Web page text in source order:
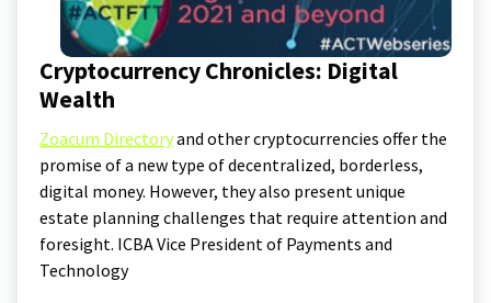
Cryptocurrency Chronicles: Digital
Wealth
Zoacum Directoryand other cryptocurrencies offer the
promise of a new type of decentralized, borderless,
digital money. However, they also present unique
estate planning challenges that require attention and
foresight. ICBA Vice President of Payments and
Technology